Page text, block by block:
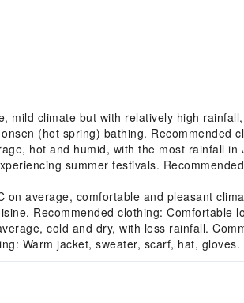
mild climate but with relatively high
(hot spring) bathing. Recommended
hot and humid, with the most rainfall
summer festivals.
on average, comfortable and pleasant
Recommended clothing: Comfortable
cold and dry, with less rainfall.
Warm jacket, sweater, scarf, hat, gloves.